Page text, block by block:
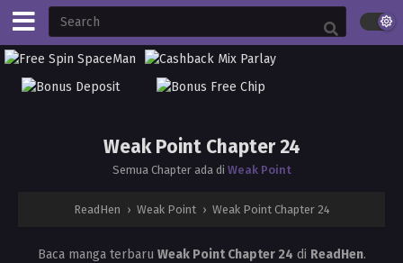
Weak Point Chapter 24
Semua Chapter ada di Weak Point
ReadHen › Weak Point › Weak Point Chapter 24
Baca manga terbaru Weak Point Chapter 24 di ReadHen.